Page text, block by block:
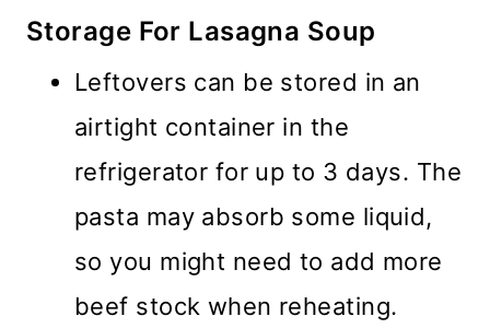
Storage For Lasagna Soup
Leftovers can be stored in an
airtight container in the
refrigerator for up to 3 days. The
pasta may absorb some liquid,
so you might need to add more
beef stock when reheating.